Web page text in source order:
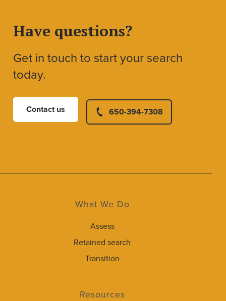
Have questions?
Get in touch to start your search
today.
Contact us 650-394-7308
What We Do
Assess
Retained search
Transition
Resources